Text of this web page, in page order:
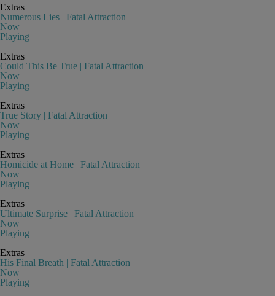
Extras
Numerous Lies | Fatal Attraction
Now
Playing
Extras
Could This Be True | Fatal Attraction
Now
Playing
Extras
True Story | Fatal Attraction
Now
Playing
Extras
Homicide at Home | Fatal Attraction
Now
Playing
Extras
Ultimate Surprise | Fatal Attraction
Now
Playing
Extras
His Final Breath | Fatal Attraction
Now
Playing